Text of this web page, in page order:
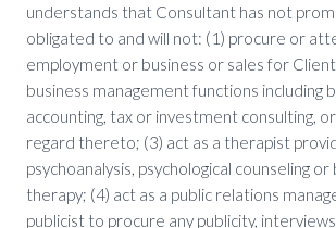
understands that Consultant has not
obligated to and will not: (1) procure or
employment or business or sales for
business management functions including
accounting, tax or investment consulting,
regard thereto; (3) act as a therapist
psychoanalysis, psychological counseling
therapy; (4) act as a public relations
publicist to procure any publicity,